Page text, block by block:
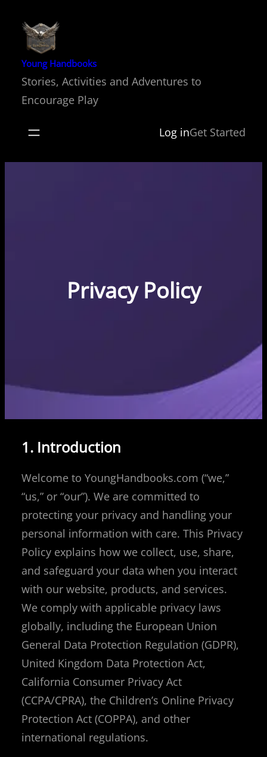
content
Young Handbooks
Stories, Activities and Adventures to
Encourage Play
Log inGet Started
Privacy Policy
1. Introduction
Welcome to YoungHandbooks.com (“we,”
“us,” or “our”). We are committed to
protecting your privacy and handling your
personal information with care. This Privacy
Policy explains how we collect, use, share,
and safeguard your data when you interact
with our website, products, and services.
We comply with applicable privacy laws
globally, including the European Union
General Data Protection Regulation (GDPR),
United Kingdom Data Protection Act,
California Consumer Privacy Act
(CCPA/CPRA), the Children’s Online Privacy
Protection Act (COPPA), and other
international regulations.